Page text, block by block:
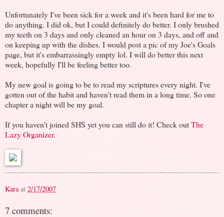
Unfortunately I've been sick for a week and it's been hard for me to
do anything. I did ok, but I could definitely do better. I only brushed
my teeth on 3 days and only cleaned an hour on 3 days, and off and
on keeping up with the dishes. I would post a pic of my Joe's Goals
page, but it's embarrassingly empty lol. I will do better this next
week, hopefully I'll be feeling better too.
My new goal is going to be to read my scriptures every night. I've
gotten out of the habit and haven't read them in a long time. So one
chapter a night will be my goal.
If you haven't joined SHS yet you can still do it! Check outThe
Lazy Organizer.
Kara at 2/17/2007
7 comments: